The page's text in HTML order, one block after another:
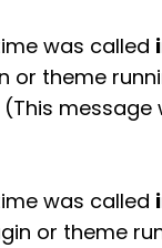
was called
theme
message
was called
or theme